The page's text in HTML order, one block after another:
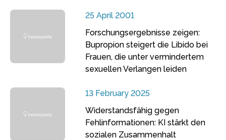
25 April 2001
Forschungsergebnisse zeigen:
Bupropion steigert die Libido bei
Frauen, die unter vermindertem
sexuellen Verlangen leiden
13 February 2025
Widerstandsfähig gegen
Fehlinformationen: KI stärkt den
sozialen Zusammenhalt